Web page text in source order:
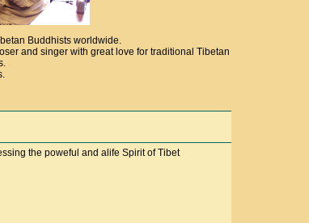
Buddhists worldwide.
and singer with great love for traditional Tibetan
the poweful and alife Spirit of Tibet